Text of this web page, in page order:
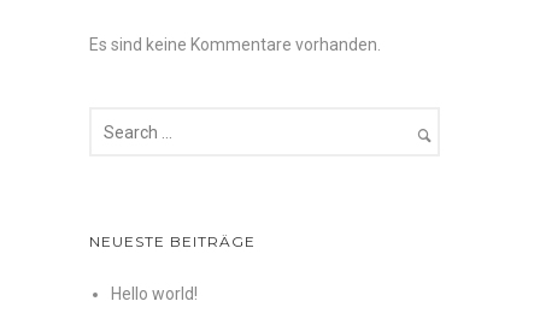
Es sind keine Kommentare vorhanden.
NEUESTE BEITRÄGE
Hello world!